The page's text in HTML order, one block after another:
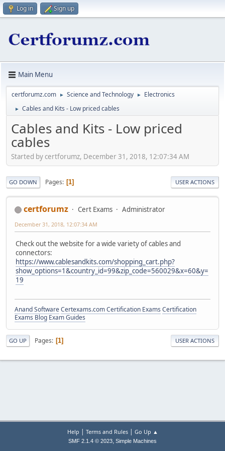
Log in Sign up
Main Menu
certforumz.com ► Science and Technology ► Electronics
► Cables and Kits - Low priced cables
Cables and Kits - Low priced
cables
Started by certforumz, December 31, 2018, 12:07:34 AM
GO DOWN Pages 1 USER ACTIONS
certforumz Cert Exams Administrator
December 31, 2018, 12:07:34 AM
Check out the website for a wide variety of cables and
connectors:
https://www.cablesandkits.com/shopping_cart.php?
show_options=1&country_id=99&zip_code=560029&x=60&y=
19
Anand SoftwareCertexams.com Certification Exams Certification
Exams Blog Exam Guides
GO UP Pages 1 USER ACTIONS
Help | Terms and Rules| Go Up ▲
SMF 2.1.4 © 2023, Simple Machines